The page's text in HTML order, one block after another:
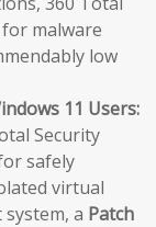
malware
low
11 Users:
Security
safely
virtual
a Patch